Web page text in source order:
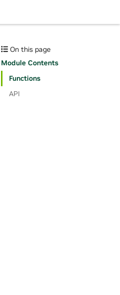
On this page
Module Contents
Functions
API